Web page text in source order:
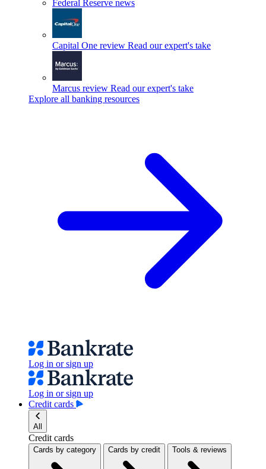
Federal Reserve news
Capital One review Read our expert's take
Marcus review Read our expert's take
Explore all banking resources
Log in or sign up
Log in or sign up
Credit cards
All
Credit cards
Cards by category Cards by credit Tools & reviews